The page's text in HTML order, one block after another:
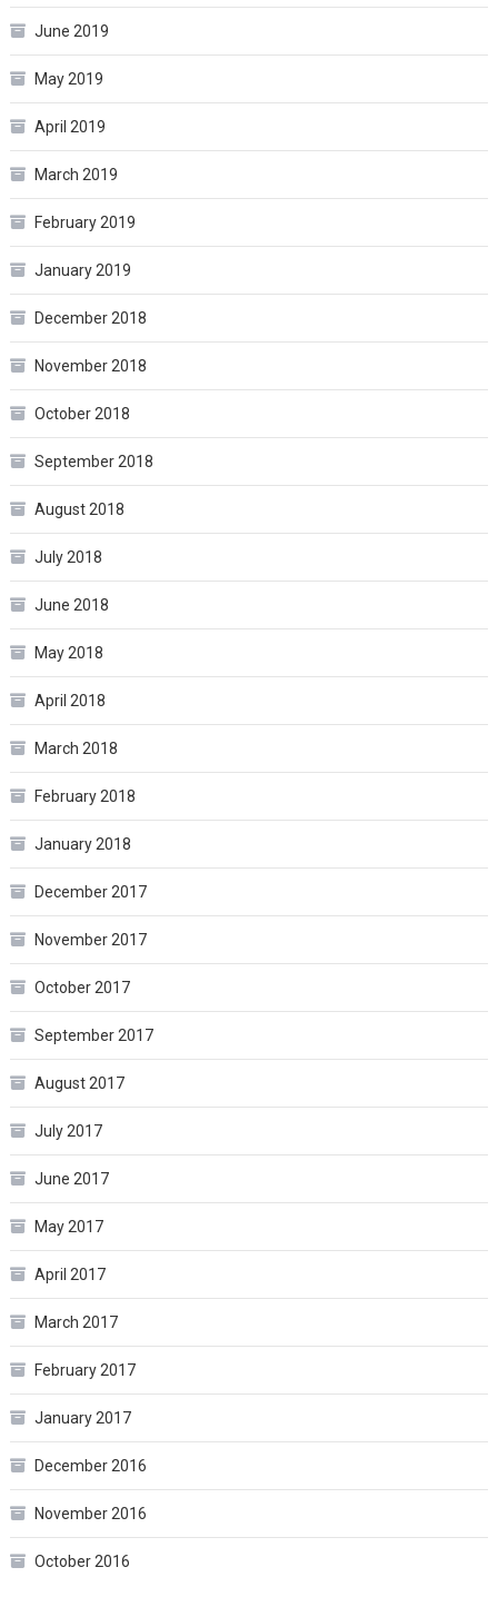
June 2019
May 2019
April 2019
March 2019
February 2019
January 2019
December 2018
November 2018
October 2018
September 2018
August 2018
July 2018
June 2018
May 2018
April 2018
March 2018
February 2018
January 2018
December 2017
November 2017
October 2017
September 2017
August 2017
July 2017
June 2017
May 2017
April 2017
March 2017
February 2017
January 2017
December 2016
November 2016
October 2016